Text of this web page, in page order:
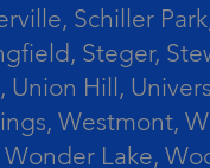
Schiller
Steger,
Hill,
Lake,